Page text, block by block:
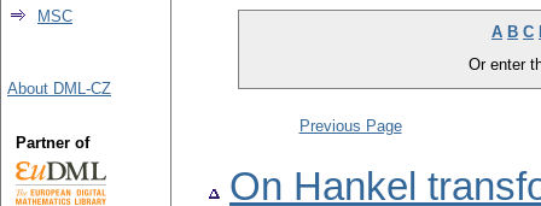
A B C
Or enter
Previous Page
On Hankel
MSC
About DML-CZ
Partner of